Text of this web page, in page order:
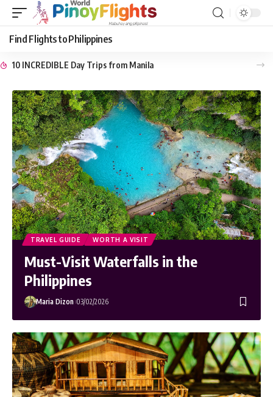
Find Flights to Philippines
10 INCREDIBLE Day Trips from Manila
TRAVEL GUIDE WORTH A VISIT
Must-Visit Waterfalls in the
Philippines
Maria Dizon 03/02/2026